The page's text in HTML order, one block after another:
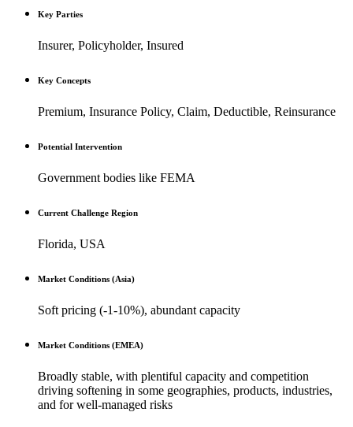
Key Parties
Insurer, Policyholder, Insured
Key Concepts
Premium, Insurance Policy, Claim, Deductible, Reinsurance
Potential Intervention
Government bodies like FEMA
Current Challenge Region
Florida, USA
Market Conditions (Asia)
Soft pricing (-1-10%), abundant capacity
Market Conditions (EMEA)
Broadly stable, with plentiful capacity and competition
driving softening in some geographies, products, industries,
and for well-managed risks